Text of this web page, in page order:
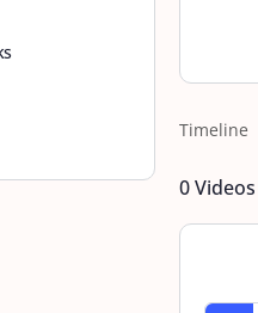
Timeline
0Videos